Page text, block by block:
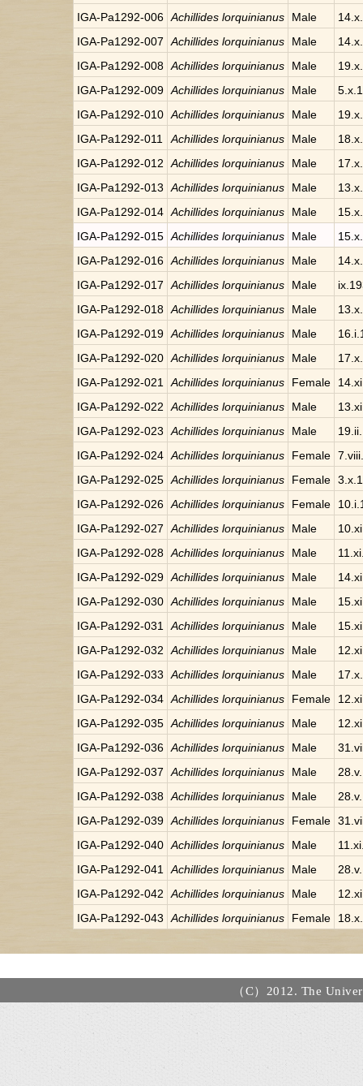
IGA-Pa1292-006 Achillides lorquinianus Male
IGA-Pa1292-007
Achillides lorquinianus Male
IGA-Pa1292-008 Achillides lorquinianus Male
IGA-Pa1292-009 Achillides lorquinianus Male
IGA-Pa1292-010 Achillides lorquinianus Male
IGA-Pa1292-011
Achillides lorquinianus Male
IGA-Pa1292-012
Achillides lorquinianus Male
IGA-Pa1292-013
Achillides lorquinianus Male
IGA-Pa1292-014 Achillides lorquinianus Male
IGA-Pa1292-015 Achillides lorquinianus Male
IGA-Pa1292-016 Achillides lorquinianus Male
IGA-Pa1292-017
Achillides lorquinianus Male
IGA-Pa1292-018 Achillides lorquinianus Male
IGA-Pa1292-019 Achillides lorquinianus Male
IGA-Pa1292-020 Achillides lorquinianus Male
IGA-Pa1292-021
Achillides lorquinianus Female
IGA-Pa1292-022
Achillides lorquinianus Male
IGA-Pa1292-023
Achillides lorquinianus Male
IGA-Pa1292-024 Achillides lorquinianus Female
IGA-Pa1292-025 Achillides lorquinianus Female
IGA-Pa1292-026 Achillides lorquinianus Female
IGA-Pa1292-027
Achillides lorquinianus Male
IGA-Pa1292-028 Achillides lorquinianus Male
IGA-Pa1292-029 Achillides lorquinianus Male
IGA-Pa1292-030 Achillides lorquinianus Male
IGA-Pa1292-031
Achillides lorquinianus Male
IGA-Pa1292-032
Achillides lorquinianus Male
IGA-Pa1292-033
Achillides lorquinianus Male
IGA-Pa1292-034 Achillides lorquinianus Female
IGA-Pa1292-035 Achillides lorquinianus Male
IGA-Pa1292-036 Achillides lorquinianus Male
IGA-Pa1292-037
Achillides lorquinianus Male
IGA-Pa1292-038 Achillides lorquinianus Male
IGA-Pa1292-039 Achillides lorquinianus Female
IGA-Pa1292-040 Achillides lorquinianus Male
IGA-Pa1292-041
Achillides lorquinianus Male
IGA-Pa1292-042
Achillides lorquinianus Male
IGA-Pa1292-043
Achillides lorquinianus Female
（C）2012. The